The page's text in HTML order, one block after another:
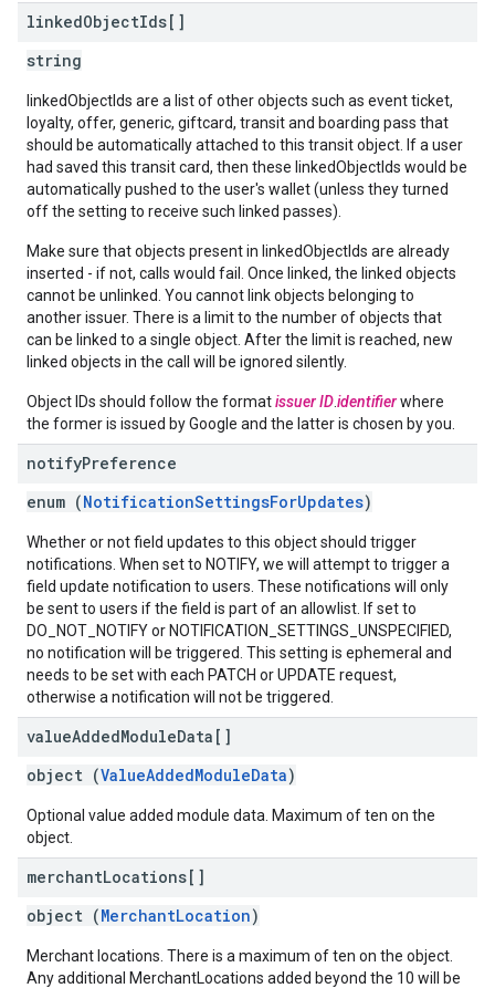
linkedObjectIds[]
string
linkedObjectIds are a list of other objects such as event ticket,
loyalty, offer, generic, giftcard, transit and boarding pass that
should be automatically attached to this transit object. If a user
had saved this transit card, then these linkedObjectIds would be
automatically pushed to the user's wallet (unless they turned
off the setting to receive such linked passes).
Make sure that objects present in linkedObjectIds are already
inserted - if not, calls would fail. Once linked, the linked objects
cannot be unlinked. You cannot link objects belonging to
another issuer. There is a limit to the number of objects that
can be linked to a single object. After the limit is reached, new
linked objects in the call will be ignored silently.
Object IDs should follow the formatissuer IDidentifierwhere
the former is issued by Google and the latter is chosen by you.
notifyPreference
enum (NotificationSettingsForUpdates)
Whether or not field updates to this object should trigger
notifications. When set to NOTIFY, we will attempt to trigger a
field update notification to users. These notifications will only
be sent to users if the field is part of an allowlist. If set to
DO_NOT_NOTIFY or NOTIFICATION_SETTINGS_UNSPECIFIED,
no notification will be triggered. This setting is ephemeral and
needs to be set with each PATCH or UPDATE request,
otherwise a notification will not be triggered.
valueAddedModuleData[]
object (ValueAddedModuleData)
Optional value added module data. Maximum of ten on the
object.
merchantLocations[]
object (MerchantLocation)
Merchant locations. There is a maximum of ten on the object.
Any additional MerchantLocations added beyond the 10 will be